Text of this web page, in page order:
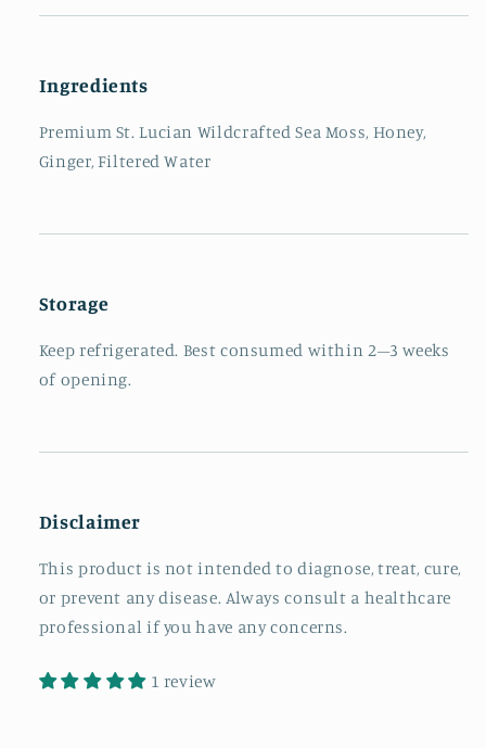
Ingredients
Premium St. Lucian Wildcrafted Sea Moss, Honey,
Ginger, Filtered Water
Storage
Keep refrigerated. Best consumed within 2–3 weeks
of opening.
Disclaimer
This product is not intended to diagnose, treat, cure,
or prevent any disease. Always consult a healthcare
professional if you have any concerns.
1 review